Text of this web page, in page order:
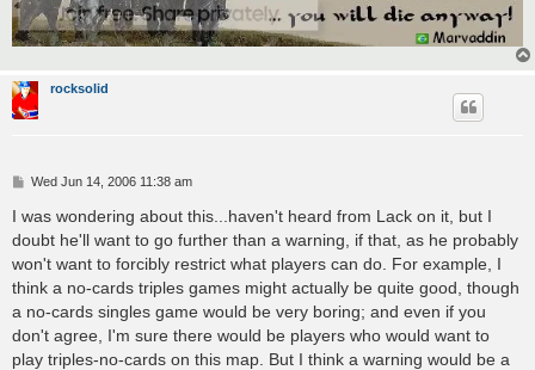
rocksolid
P
s
Wed Jun 14, 2006 11:38 am
I was wondering about this...haven't heard from Lack on it, but I
doubt he'll want to go further than a warning, if that, as he probably
won't want to forcibly restrict what players can do. For example, I
think a no-cards triples games might actually be quite good, though
a no-cards singles game would be very boring; and even if you
don't agree, I'm sure there would be players who would want to
play triples-no-cards on this map. But I think a warning would be a